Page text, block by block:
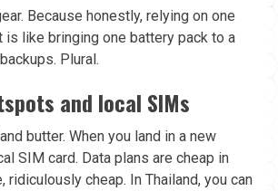
Because honestly, relying on one
is like bringing one battery pack to a
Plural.
and local SIMs
butter. When you land in a new
SIM card. Data plans are cheap in
cheap. In Thailand, you can